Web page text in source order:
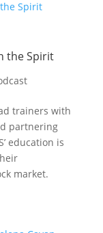
the Spirit
trainers with
partnering
education is
market.